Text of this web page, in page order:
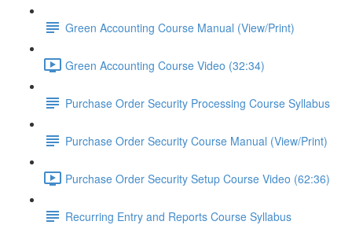
Green Accounting Course Manual (View/Print)
Green Accounting Course Video (32:34)
Purchase Order Security Processing Course Syllabus
Purchase Order Security Course Manual (View/Print)
Purchase Order Security Setup Course Video (62:36)
Recurring Entry and Reports Course Syllabus